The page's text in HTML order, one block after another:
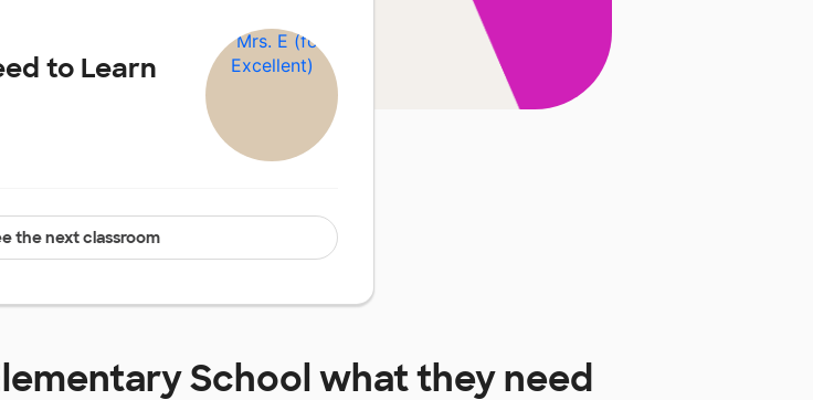
to Learn
the next classroom
Schoolwhat they need